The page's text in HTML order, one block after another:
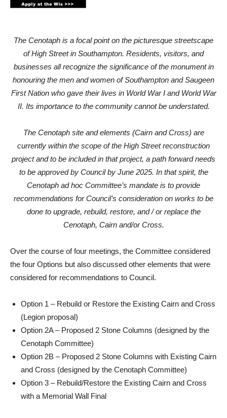
The Cenotaph is a focal point on the picturesque streetscape
of High Street in Southampton. Residents, visitors, and
businesses all recognize the significance of the monument in
honouring the men and women of Southampton and Saugeen
First Nation who gave their lives in World War I and World War
II. Its importance to the community cannot be understated.
The Cenotaph site and elements (Cairn and Cross) are
currently within the scope of the High Street reconstruction
project and to be included in that project, a path forward needs
to be approved by Council by June 2025. In that spirit, the
Cenotaph ad hoc Committee’s mandate is to provide
recommendations for Council’s consideration on works to be
done to upgrade, rebuild, restore, and / or replace the
Cenotaph, Cairn and/or Cross.
Over the course of four meetings, the Committee considered
the four Options but also discussed other elements that were
considered for recommendations to Council.
Option 1 – Rebuild or Restore the Existing Cairn and Cross
(Legion proposal)
Option 2A – Proposed 2 Stone Columns (designed by the
Cenotaph Committee)
Option 2B – Proposed 2 Stone Columns with Existing Cairn
and Cross (designed by the Cenotaph Committee)
Option 3 – Rebuild/Restore the Existing Cairn and Cross
with a Memorial Wall Final